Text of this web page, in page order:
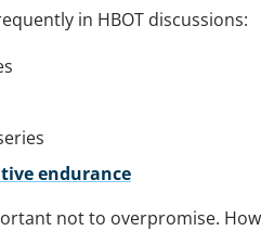
in HBOT discussions:
endurance
not to overpromise.